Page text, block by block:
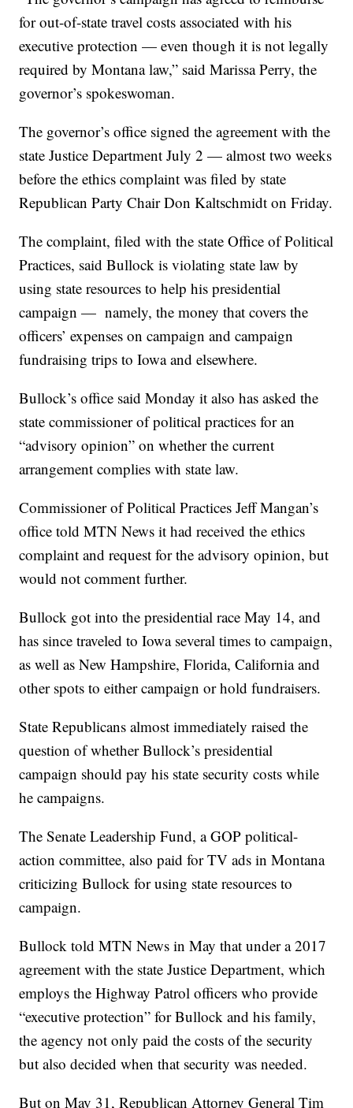
for out-of-state travel costs associated with his
executive protection — even though it is not legally
required by Montana law,” said Marissa Perry, the
governor’s spokeswoman.
The governor’s office signed the agreement with the
state Justice Department July 2 — almost two weeks
before the ethics complaint was filed by state
Republican Party Chair Don Kaltschmidt on Friday.
The complaint, filed with the state Office of Political
Practices, said Bullock is violating state law by
using state resources to help his presidential
campaign — namely, the money that covers the
officers’ expenses on campaign and campaign
fundraising trips to Iowa and elsewhere.
Bullock’s office said Monday it also has asked the
state commissioner of political practices for an
“advisory opinion” on whether the current
arrangement complies with state law.
Commissioner of Political Practices Jeff Mangan’s
office told MTN News it had received the ethics
complaint and request for the advisory opinion, but
would not comment further.
Bullock got into the presidential race May 14, and
has since traveled to Iowa several times to campaign,
as well as New Hampshire, Florida, California and
other spots to either campaign or hold fundraisers.
State Republicans almost immediately raised the
question of whether Bullock’s presidential
campaign should pay his state security costs while
he campaigns.
The Senate Leadership Fund, a GOP political-
action committee, also paid for TV ads in Montana
criticizing Bullock for using state resources to
campaign.
Bullock told MTN News in May that under a 2017
agreement with the state Justice Department, which
employs the Highway Patrol officers who provide
“executive protection” for Bullock and his family,
the agency not only paid the costs of the security
but also decided when that security was needed.
But on May 31, Republican Attorney General Tim